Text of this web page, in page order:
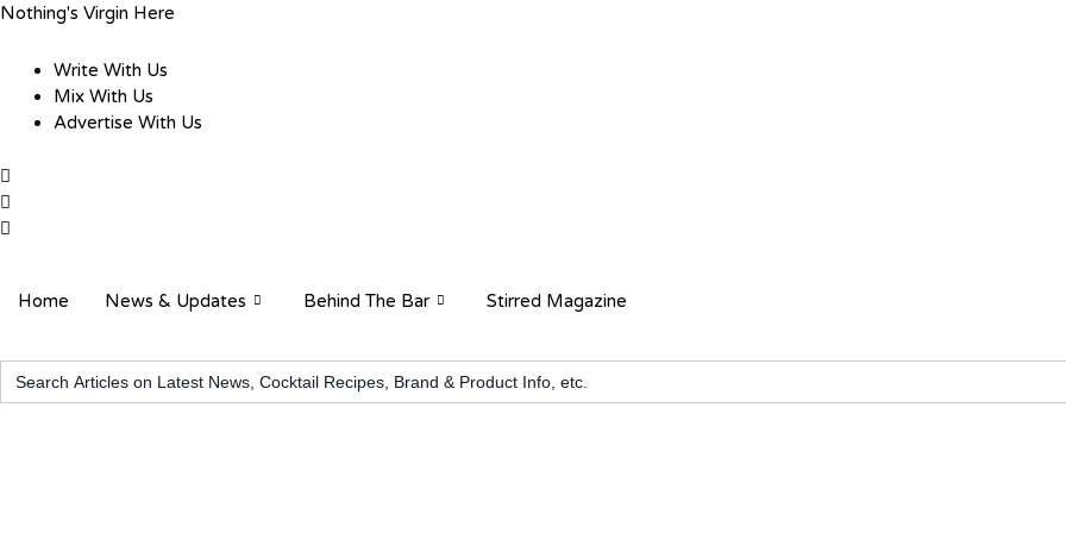
Skip
content
Nothing's Virgin Here
Write With Us
Mix With Us
Advertise With Us
Home News & Updates Behind The Bar Stirred Magazine
Search
for: